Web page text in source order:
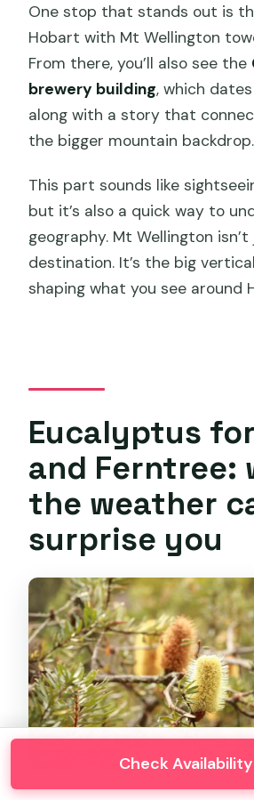
One stop that stands out is
Hobart with Mt Wellington
From there, you’ll also see the
brewery building, which
along with a story that
the bigger mountain backdrop.
This part sounds like
but it’s also a quick way to
geography. Mt Wellington
destination. It’s the big
shaping what you see around
Eucalyptus
and Ferntree:
the weather
surprise you
Check Availability